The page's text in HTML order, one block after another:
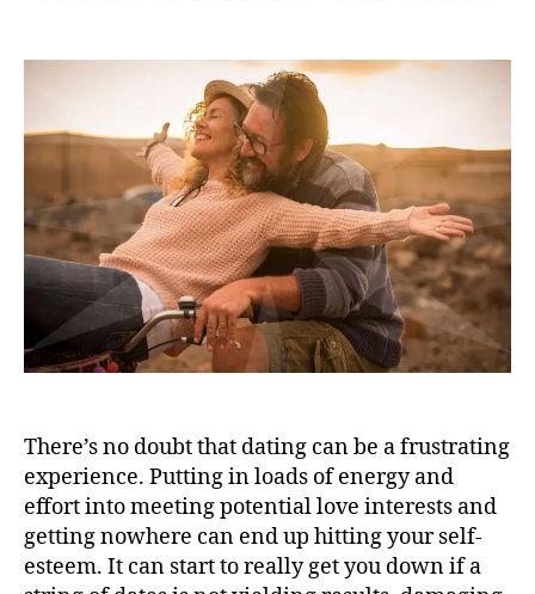
There’s no doubt that dating can be a frustrating
experience. Putting in loads of energy and
effort into meeting potential love interests and
getting nowhere can end up hitting your self-
esteem. It can start to really get you down if a